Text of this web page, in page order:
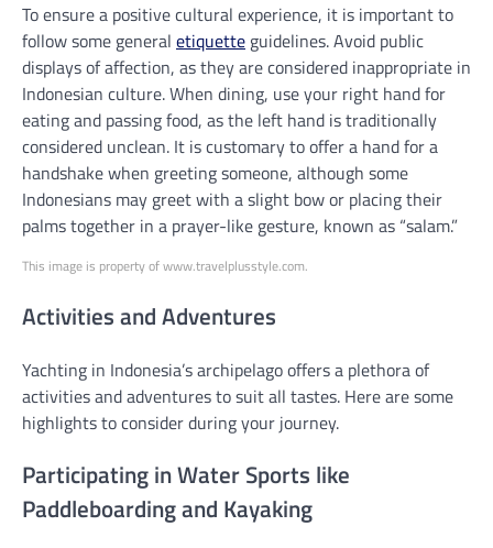
To ensure a positive cultural experience, it is important to
follow some general etiquette guidelines. Avoid public
displays of affection, as they are considered inappropriate in
Indonesian culture. When dining, use your right hand for
eating and passing food, as the left hand is traditionally
considered unclean. It is customary to offer a hand for a
handshake when greeting someone, although some
Indonesians may greet with a slight bow or placing their
palms together in a prayer-like gesture, known as “salam.”
This image is property of www.travelplusstyle.com.
Activities and Adventures
Yachting in Indonesia’s archipelago offers a plethora of
activities and adventures to suit all tastes. Here are some
highlights to consider during your journey.
Participating in Water Sports like
Paddleboarding and Kayaking